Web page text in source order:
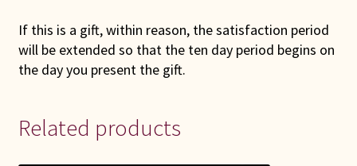
If this is a gift, within reason, the satisfaction period
will be extended so that the ten day period begins on
the day you present the gift.
Related products